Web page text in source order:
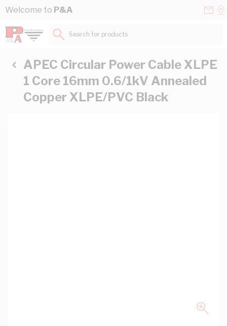
Skip to Content
Welcome to P&A
Search for products...
APEC Circular Power Cable XLPE
1 Core 16mm 0.6/1kV Annealed
Copper XLPE/PVC Black